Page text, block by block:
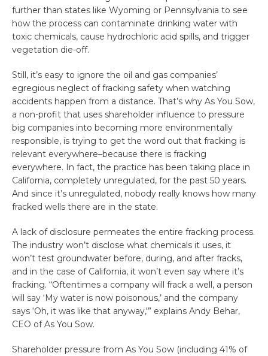
further than states like Wyoming or Pennsylvania to see
how the process can contaminate drinking water with
toxic chemicals, cause hydrochloric acid spills, and trigger
vegetation die-off.
Still, it’s easy to ignore the oil and gas companies’
egregious neglect of fracking safety when watching
accidents happen from a distance. That’s why As You Sow,
a non-profit that uses shareholder influence to pressure
big companies into becoming more environmentally
responsible, is trying to get the word out that fracking is
relevant everywhere–because there is fracking
everywhere. In fact, the practice has been taking place in
California, completely unregulated, for the past 50 years.
And since it’s unregulated, nobody really knows how many
fracked wells there are in the state.
A lack of disclosure permeates the entire fracking process.
The industry won’t disclose what chemicals it uses, it
won’t test groundwater before, during, and after fracks,
and in the case of California, it won’t even say where it’s
fracking. “Oftentimes a company will frack a well, a person
will say ‘My water is now poisonous,’ and the company
says ‘Oh, it was like that anyway,'” explains Andy Behar,
CEO of As You Sow.
Shareholder pressure from As You Sow (including 41% of